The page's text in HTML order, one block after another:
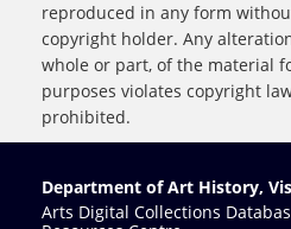
reproduced in any form
copyright holder. Any
whole or part, of the material
purposes violates copyright
prohibited.
Department of Art History,
Arts Digital Collections